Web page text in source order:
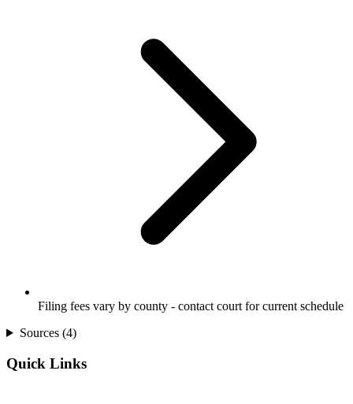
Filing fees vary by county - contact court for current schedule
Sources (4)
Quick Links